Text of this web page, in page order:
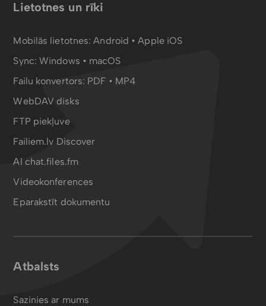
Lietotnes un rīki
Mobilās lietotnes:Android •Apple iOS
Sync:Windows • macOS
Failu konvertors: PDF • MP4
WebDAV disks
FTP piekļuve
Failiem.lv Discover
AI chat.files.fm
Videokonferences
Eparakstīt dokumentu
Atbalsts
Sazinies ar mums